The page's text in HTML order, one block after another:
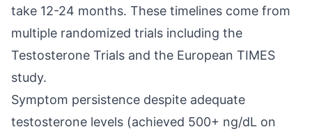
take 12-24 months. These timelines come from
multiple randomized trials including the
Testosterone Trials and the European TIMES
study.
Symptom persistence despite adequate
testosterone levels (achieved 500+ ng/dL on